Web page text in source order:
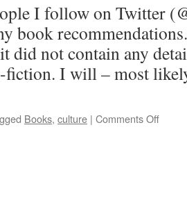
I follow on Twitter
book
did not contain any
fiction. I will – most
Books, culture | Comments Offon